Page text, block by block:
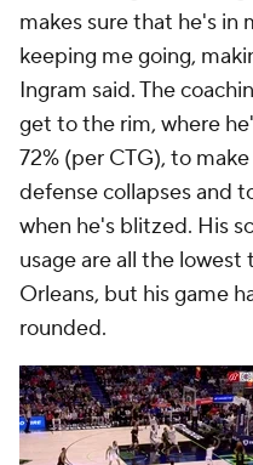
Williamson, Ingram and
is plus-7.9 per 100
them, perpbpstats.com
how hard they've tried
Pelicans' late-game
bottom-five offense in
games decided by six
point to some real
floor general, they
and they're still learning
Which is why, when
control of the game in
Williamson scored 12 of